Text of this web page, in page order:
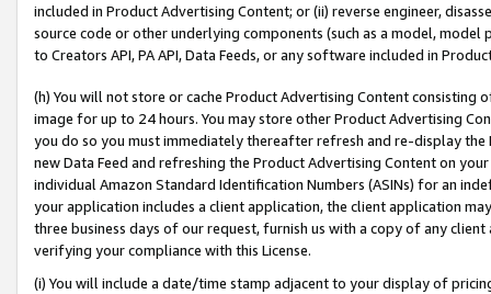
included in Product Advertising Content; or (ii) reverse engineer,
source code or other underlying components (such as a model,
to Creators API, PA API, Data Feeds, or any software included in
(h) You will not store or cache Product Advertising Content
image for up to 24 hours. You may store other Product Advertising
you do so you must immediately thereafter refresh and re-display the
new Data Feed and refreshing the Product Advertising Content on
individual Amazon Standard Identification Numbers (ASINs) for an
your application includes a client application, the client application
three business days of our request, furnish us with a copy of any
verifying your compliance with this License.
(i) You will include a date/time stamp adjacent to your display of